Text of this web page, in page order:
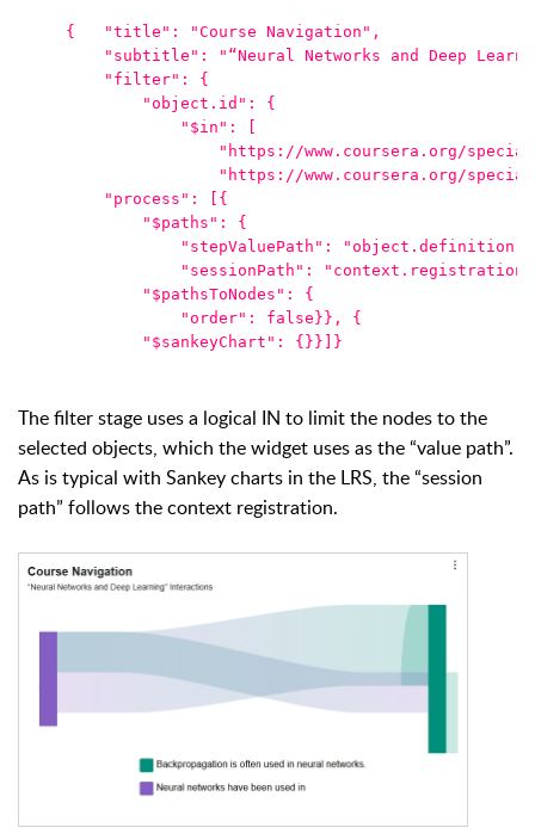
{
"title": "Course Navigation",
"subtitle": "“Neural Networks and Deep
    "filter": {
        "object.id": {
            "$in": [
"https://www.coursera.org/
"https://www.coursera.org/
    "process": [{
        "$paths": {
"stepValuePath":
"sessionPath":
        "$pathsToNodes": {
            "order": false}}, {
        "$sankeyChart": {}}]}
The filter stage uses a logical IN to limit the nodes to the
selected objects, which the widget uses as the “value path”.
As is typical with Sankey charts in the LRS, the “session
path” follows the context registration.